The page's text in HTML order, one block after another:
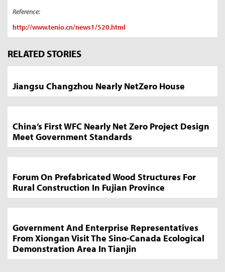
Reference:
http://www.tenio.cn/news1/520.html
News
RELATED STORIES
Jiangsu Changzhou Nearly NetZero House
China’s First WFC Nearly Net Zero Project Design
Meet Government Standards
Forum On Prefabricated Wood Structures For
Rural Construction In Fujian Province
Government And Enterprise Representatives
From Xiongan Visit The Sino-Canada Ecological
Demonstration Area In Tianjin